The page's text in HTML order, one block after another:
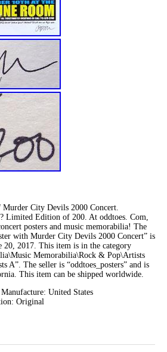
City Devils 2000 Concert.
Limited Edition of 200. At oddtoes. Com,
posters and music memorabilia! The
with Murder City Devils 2000 Concert” is
20, 2017. This item is in the category
Memorabilia\Rock & Pop\Artists
A”. The seller is “oddtoes_posters” and is
This item can be shipped worldwide.
United States
Original